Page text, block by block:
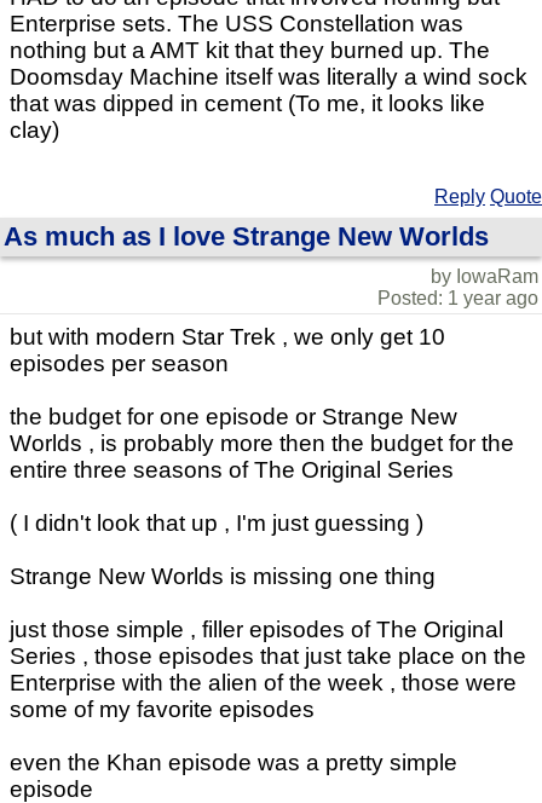
Enterprise sets. The USS Constellation was
nothing but a AMT kit that they burned up. The
Doomsday Machine itself was literally a wind sock
that was dipped in cement (To me, it looks like
clay)
Reply Quote
As much as I love Strange New Worlds
by IowaRam
Posted: 1 year ago
but with modern Star Trek , we only get 10
episodes per season
the budget for one episode or Strange New
Worlds , is probably more then the budget for the
entire three seasons of The Original Series
( I didn't look that up , I'm just guessing )
Strange New Worlds is missing one thing
just those simple , filler episodes of The Original
Series , those episodes that just take place on the
Enterprise with the alien of the week , those were
some of my favorite episodes
even the Khan episode was a pretty simple
episode